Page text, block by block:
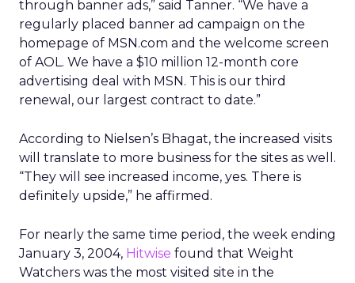
through banner ads,” said Tanner. “We have a
regularly placed banner ad campaign on the
homepage of MSN.com and the welcome screen
of AOL. We have a $10 million 12-month core
advertising deal with MSN. This is our third
renewal, our largest contract to date.”
According to Nielsen’s Bhagat, the increased visits
will translate to more business for the sites as well.
“They will see increased income, yes. There is
definitely upside,” he affirmed.
For nearly the same time period, the week ending
January 3, 2004, Hitwise found that Weight
Watchers was the most visited site in the